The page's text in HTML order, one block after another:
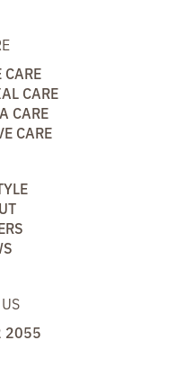
CARE
CARE
CARE
CARE
2055